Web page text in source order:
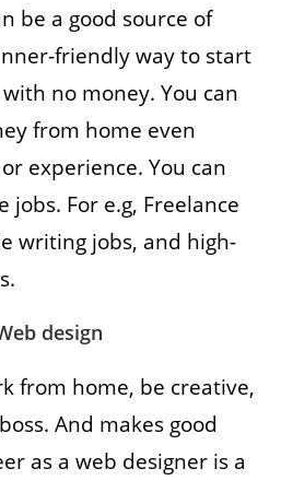
be a good source of
friendly way to start
no money. You can
from home even
experience. You can
For e.g, Freelance
writing jobs, and high-
design
from home, be creative,
And makes good
as a web designer is a